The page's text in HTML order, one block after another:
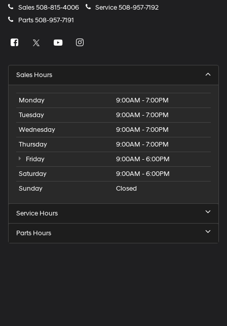
Sales508-815-4006 Service508-957-7192
Parts508-957-7191
Sales Hours
Monday
9:00AM - 7:00PM
Tuesday
9:00AM - 7:00PM
Wednesday
9:00AM - 7:00PM
Thursday
9:00AM - 7:00PM
Friday
9:00AM - 6:00PM
Saturday
9:00AM - 6:00PM
Sunday
Closed
Service Hours
Parts Hours